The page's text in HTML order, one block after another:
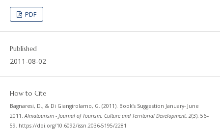
PDF
Published
2011-08-02
How to Cite
Bagnaresi, D., & Di Giangirolamo, G. (2011). Book’s Suggestion January- June
2011.Almatourism - Journal of Tourism, Culture and Territorial Development, 2(3), 56–
59. https://doi.org/10.6092/issn.2036-5195/2281